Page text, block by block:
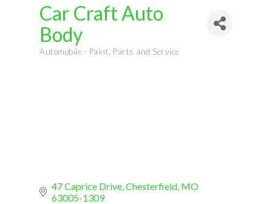
Car Craft Auto
Body
Automobile - Paint, Parts and Service
47 Caprice Drive Chesterfield MO
63005-1309